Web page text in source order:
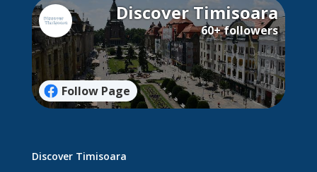
Discover Timisoara
60+ followers
Follow Page
Discover Timisoara